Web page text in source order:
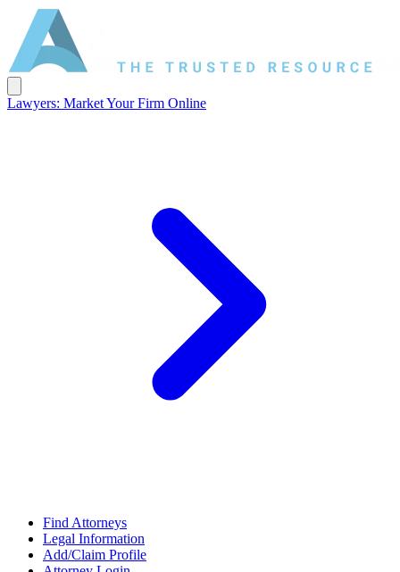
Lawyers: Market Your Firm Online
Find Attorneys
Legal Information
Add/Claim Profile